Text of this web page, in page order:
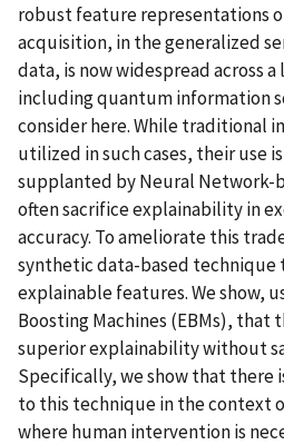
robust feature representations
acquisition, in the generalized
data, is now widespread across
including quantum information
consider here. While traditional
utilized in such cases, their use
supplanted by Neural Network-
often sacrifice explainability in
accuracy. To ameliorate this
synthetic data-based technique
explainable features. We show,
Boosting Machines (EBMs), that
superior explainability without
Specifically, we show that there
to this technique in the context
where human intervention is